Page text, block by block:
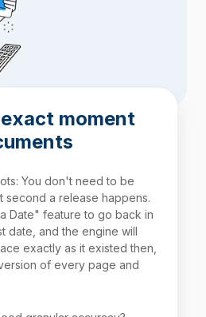
moment
You don't need to be
second a release happens.
Date" feature to go back in
date, and the engine will
exactly as it existed then,
of every page and